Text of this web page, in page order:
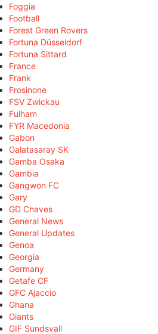
Foggia
Football
Forest Green Rovers
Fortuna Düsseldorf
Fortuna Sittard
France
Frank
Frosinone
FSV Zwickau
Fulham
FYR Macedonia
Gabon
Galatasaray SK
Gamba Osaka
Gambia
Gangwon FC
Gary
GD Chaves
General News
General Updates
Genoa
Georgia
Germany
Getafe CF
GFC Ajaccio
Ghana
Giants
GIF Sundsvall